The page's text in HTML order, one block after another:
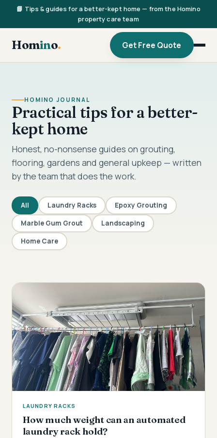
📘 Tips & guides for a better-kept home — from the Homino
property care team
Homino. Get Free Quote
HOMINO JOURNAL
Practical tips for a better-
kept home
Honest, no-nonsense guides on grouting,
flooring, gardens and general upkeep — written
by the team that does the work.
All Laundry Racks Epoxy Grouting
Marble Gum Grout Landscaping
Home Care
LAUNDRY RACKS
How much weight can an automated
laundry rack hold?